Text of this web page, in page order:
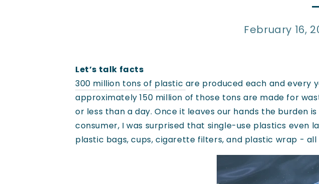
February 16,
Let’s talk facts
300 million tons of plastic are produced each and every
approximately 150 million of those tons are made for
or less than a day. Once it leaves our hands the burden
consumer, I was surprised that single-use plastics even
plastic bags, cups, cigarette filters, and plastic wrap -